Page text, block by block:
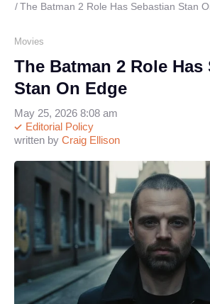
The Batman 2 Role Has Sebastian Stan
Movies
The Batman 2 Role Has
Stan On Edge
written by Craig Ellison
Editorial Policy
May 25, 2026 8:08 am